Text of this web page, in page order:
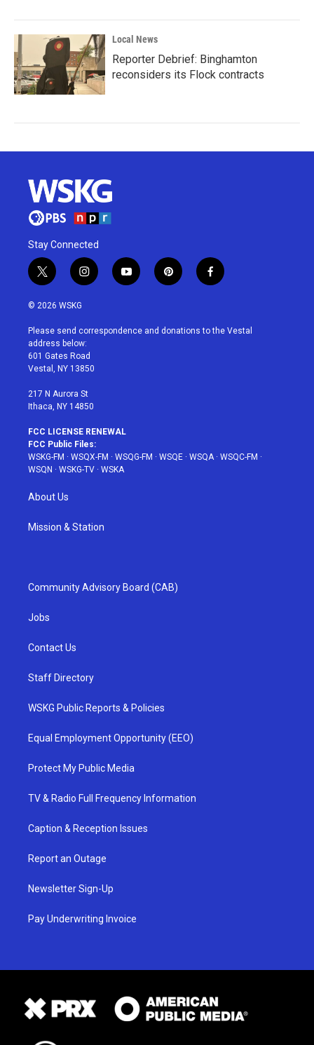
Local News
Reporter Debrief: Binghamton
reconsiders its Flock contracts
Stay Connected
t
w
i
t
e
r
i
n
a
g
r
a
y
o
u
p
i
e
f
a
b
© 2026 WSKG
Please send correspondence and donations to the Vestal
address below:
601 Gates Road
Vestal, NY 13850
217 N Aurora St
Ithaca, NY 14850
FCC LICENSE RENEWAL
FCC Public Files:
WSKG-FM · WSQX-FM · WSQG-FM · WSQE · WSQA· WSQC-FM ·
WSQN · WSKG-TV · WSKA
About Us
Mission & Station
Community Advisory Board (CAB)
Jobs
Contact Us
Staff Directory
WSKG Public Reports & Policies
Equal Employment Opportunity (EEO)
Protect My Public Media
TV & Radio Full Frequency Information
Caption & Reception Issues
Report an Outage
Newsletter Sign-Up
Pay Underwriting Invoice